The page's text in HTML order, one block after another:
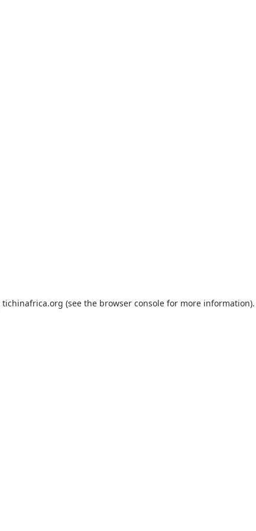
tichinafrica.org (see the browser consolefor more information).